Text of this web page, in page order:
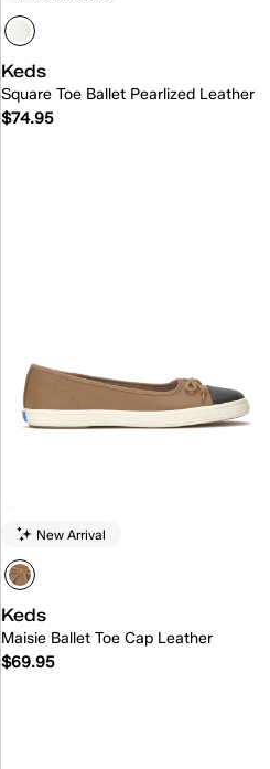
Keds
Square Toe Ballet Pearlized Leather
$74.95
New Arrival
Keds
Maisie Ballet Toe Cap Leather
$69.95